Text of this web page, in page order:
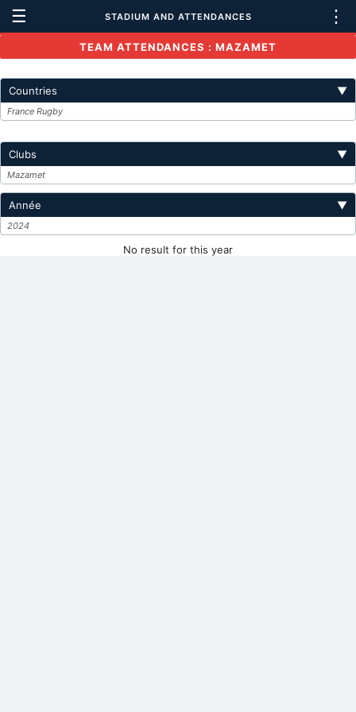
☰ STADIUM AND ATTENDANCES ⋮
TEAM ATTENDANCES : MAZAMET
Countries ▼
France Rugby
Clubs ▼
Mazamet
Année ▼
2024
No result for this year